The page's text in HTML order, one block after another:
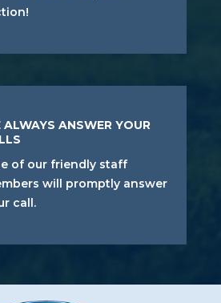
ALWAYS ANSWER YOUR
of our friendly staff
will promptly answer
call.